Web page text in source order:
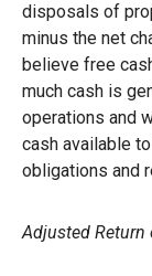
disposals of
minus the net
believe free
much cash is
operations and
cash available
obligations and
Adjusted Return